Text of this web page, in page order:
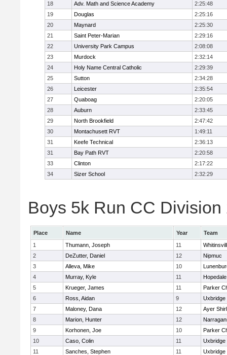
18
Adv. Math and Science Academy
2:25:48
19
Douglas
2:25:16
20
Maynard
2:25:30
21
Saint Peter-Marian
2:29:16
22
University Park Campus
2:08:08
23
Murdock
2:32:14
24
Holy Name Central Catholic
2:29:39
25
Sutton
2:34:28
26
Leicester
2:35:54
27
Quaboag
2:20:05
28
Auburn
2:33:45
29
North Brookfield
2:47:42
30
Montachusett RVT
1:49:11
31
Keefe Technical
2:36:13
31
Bay Path RVT
2:20:58
33
Clinton
2:17:22
34
Sizer School 2:32:29
Boys 5k Run CC
Place Name Year
Team
1
Thumann, Joseph 11
2
DeZutter, Daniel 12
Nipmuc
3
Alleva, Mike 10
4
Murray, Kyle 11
Hopedale
5
Krueger, James 11
Parker
6
Ross, Aidan 9
Uxbridge
7
Maloney, Dana 12
Ayer
8
Marion, Hunter 12
9
Korhonen, Joe 10
Parker
10
Caso, Colin 11
Uxbridge
11
Sanches, Stephen 11
Uxbridge